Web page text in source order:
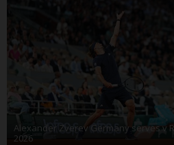
Alexander Zverev Germany serves v
2026